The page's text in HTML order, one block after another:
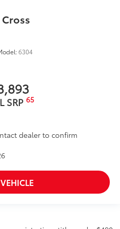
6304
SRP 65
dealer to confirm